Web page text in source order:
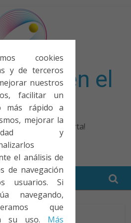
cookies
y de terceros
nuestros
facilitar un
más rápido a
mejorar la
y
el análisis de
de navegación
usuarios. Si
navegando,
que
su uso. Más
en el
el examen importa!